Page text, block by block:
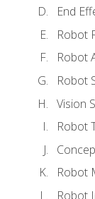
End
Robot
Robot
Robot
Vision
Robot
Robot
Robot